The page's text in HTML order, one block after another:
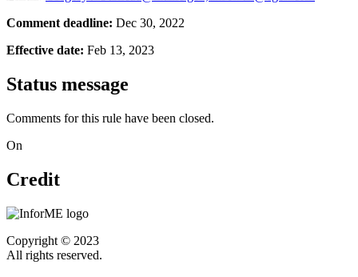
Comment deadline: Dec 30, 2022
Effective date: Feb 13, 2023
Status message
Comments for this rule have been closed.
On
Credit
Copyright © 2023
All rights reserved.